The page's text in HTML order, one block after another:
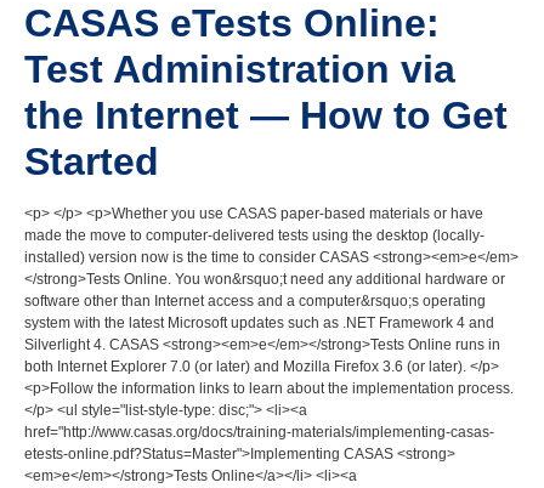
CASAS eTests Online:
Test Administration via
the Internet — How to Get
Started
<p> </p> <p>Whether you use CASAS paper-based materials or have
made the move to computer-delivered tests using the desktop (locally-
installed) version now is the time to consider CASAS <strong><em>e</em>
</strong>Tests Online. You won&rsquo;t need any additional hardware or
software other than Internet access and a computer&rsquo;s operating
system with the latest Microsoft updates such as .NET Framework 4 and
Silverlight 4. CASAS <strong><em>e</em></strong>Tests Online runs in
both Internet Explorer 7.0 (or later) and Mozilla Firefox 3.6 (or later). </p>
<p>Follow the information links to learn about the implementation process.
</p> <ul style="list-style-type: disc;"> <li><a
href="http://www.casas.org/docs/training-materials/implementing-casas-
etests-online.pdf?Status=Master">Implementing CASAS <strong>
<em>e</em></strong>Tests Online</a></li> <li><a